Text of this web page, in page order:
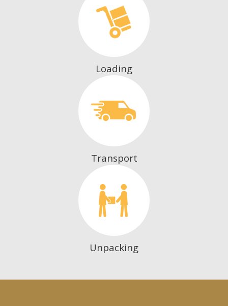
Loading
Transport
Unpacking